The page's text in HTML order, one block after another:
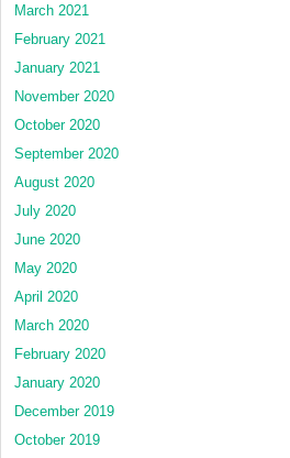
March 2021
February 2021
January 2021
November 2020
October 2020
September 2020
August 2020
July 2020
June 2020
May 2020
April 2020
March 2020
February 2020
January 2020
December 2019
October 2019